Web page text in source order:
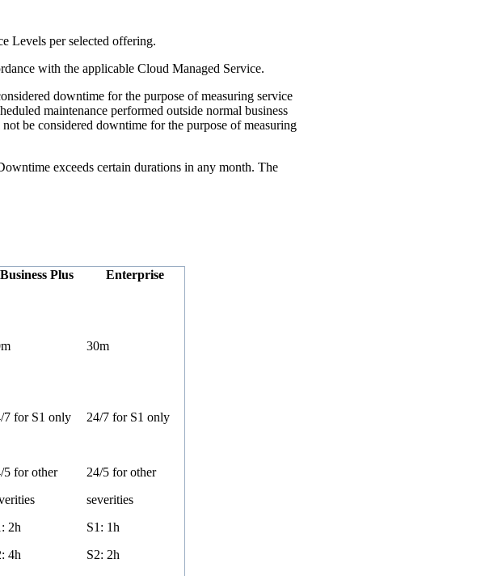
Levels per selected offering.
with the applicable Cloud Managed Service.
downtime for the purpose of measuring service
maintenance performed outside normal business
be considered downtime for the purpose of measuring
exceeds certain durations in any month. The
Business Plus
Enterprise
30m
7 for S1 only
5 for other
2h
4h
24/7 for S1 only
24/5 for other
severities
S1: 1h
S2: 2h